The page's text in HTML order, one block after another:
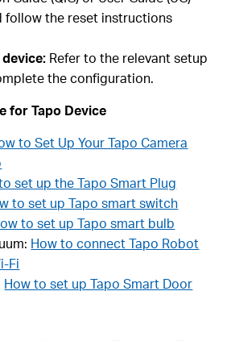
follow the reset instructions
Refer to the relevant setup
the configuration.
for Tapo Device
to Set Up Your Tapo Camera
set up the Tapo Smart Plug
to set up Tapo smart switch
to set up Tapo smart bulb
How to connect Tapo Robot
Fi
How to set up Tapo Smart Door